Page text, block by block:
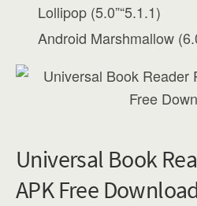
Lollipop (5.0”“5.1.1)
Android Marshmallow
Universal Book
APK Free